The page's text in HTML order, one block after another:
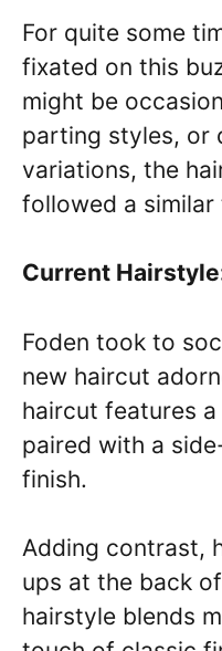
For quite some
fixated on this
might be
parting styles, or
variations, the
followed a similar
Current
Foden took to
new haircut
haircut features
paired with a
finish.
Adding contrast,
ups at the back
hairstyle blends